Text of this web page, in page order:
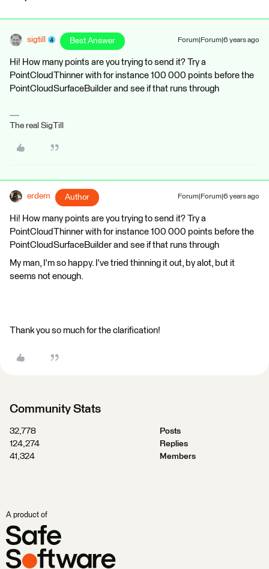
sigtill Best Answer Forum|Forum|6 years ago
Hi! How many points are you trying to send it? Try a
PointCloudThinner with for instance 100 000 points before the
PointCloudSurfaceBuilder and see if that runs through
The real SigTill
erdem Author Forum|Forum|6 years ago
Hi! How many points are you trying to send it? Try a
PointCloudThinner with for instance 100 000 points before the
PointCloudSurfaceBuilder and see if that runs through
My man, I'm so happy. I've tried thinning it out, by alot, but it
seems not enough.
Thank you so much for the clarification!
Community Stats
32,778
Posts
124,274
Replies
41,324
Members
A product of